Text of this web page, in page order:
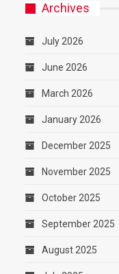
Archives
July 2026
June 2026
March 2026
January 2026
December 2025
November 2025
October 2025
September 2025
August 2025